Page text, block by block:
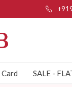
SALE -